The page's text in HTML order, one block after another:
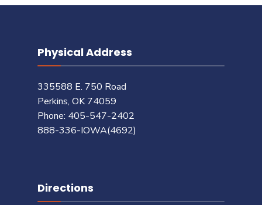
Physical Address
335588 E. 750 Road
Perkins, OK 74059
Phone: 405-547-2402
888-336-IOWA(4692)
Directions